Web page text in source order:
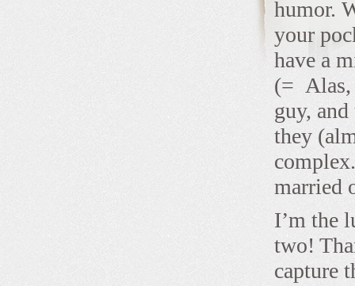
humor.
your
have a
(= Alas,
guy,
they
married
I’m the
two!
capture